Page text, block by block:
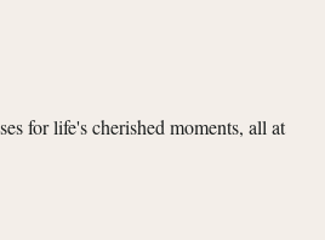
for life's cherished moments, all at